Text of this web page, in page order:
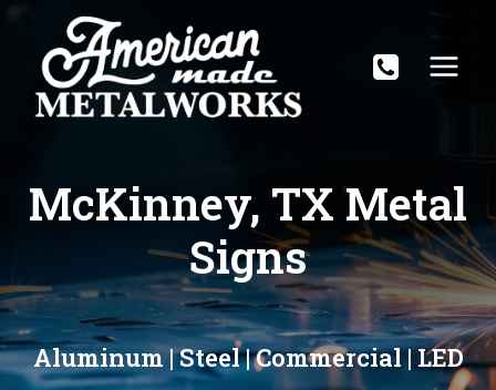
Skip
content
McKinney, TX Metal
Signs
Aluminum | Steel | Commercial | LED